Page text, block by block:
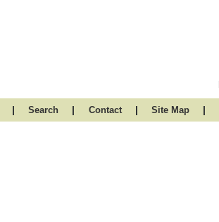
| Search | Contact | Site Map |